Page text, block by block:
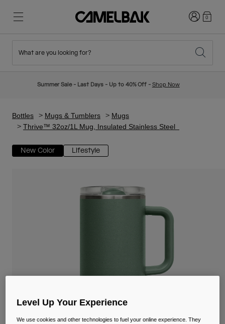
New Arrivals
Hydration Packs
Sport Bottles
Hiking
Ditch Disposable
Login0
What are you looking for?
Summer Sale - Last Days - Up to 40% Off - Shop Now
Bottles Mugs & Tumblers
Mugs
Thrive™ 32oz/1L Mug, Insulated Stainless Steel
New Color Lifestyle
Level Up Your Experience
We use cookies and other technologies to fuel your online experience. They